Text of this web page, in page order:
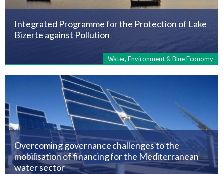
Integrated Programme for the Protection of Lake
Bizerte against Pollution
Water, Environment & Blue Economy
Overcoming governance challenges to the
mobilisation of financing for the Mediterranean
water sector